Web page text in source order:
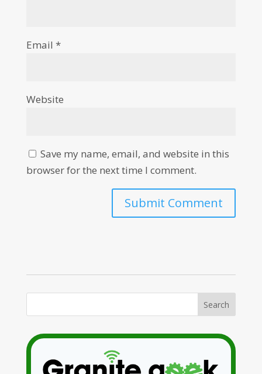
Email *
Website
Save my name, email, and website in this
browser for the next time I comment.